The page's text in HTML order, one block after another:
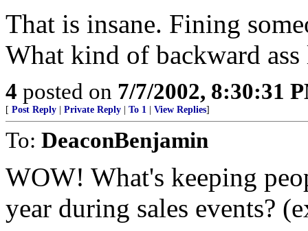
That is insane. Fining
What kind of backward
4 posted on 7/7/2002, 8:30:31
[ Post Reply Private Reply To 1 View Replies]
To: DeaconBenjamin
WOW! What's keeping
year during sales events?